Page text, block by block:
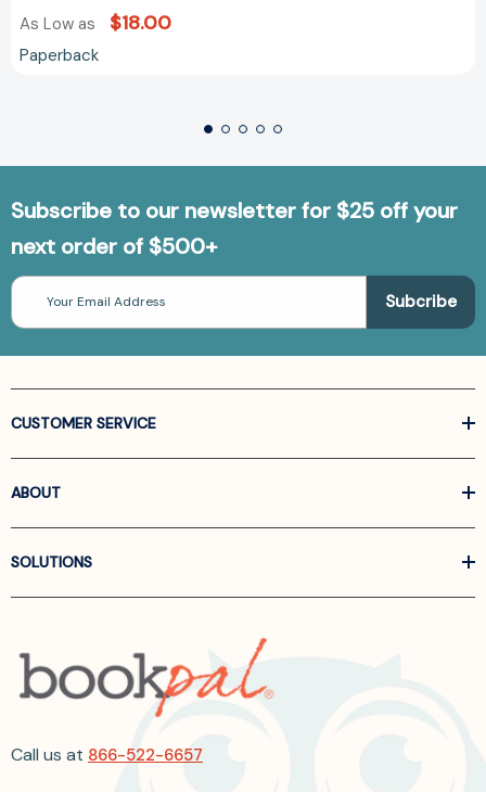
As Low as $18.00
Paperback
Subscribe to our newsletter for $25 off your
next order of $500+
Email
Address
CUSTOMER SERVICE
ABOUT
SOLUTIONS
Call us at 866-522-6657